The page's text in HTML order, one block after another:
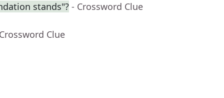
stands"? - Crossword Clue
Clue